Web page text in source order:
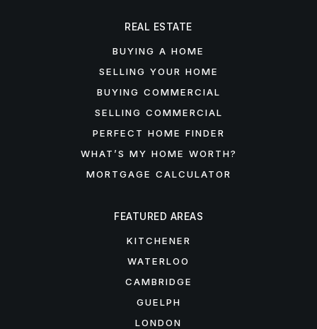
FEATURED AREAS
KITCHENER
WATERLOO
CAMBRIDGE
GUELPH
LONDON
REAL ESTATE
BUYING A HOME
SELLING YOUR HOME
BUYING COMMERCIAL
SELLING COMMERCIAL
PERFECT HOME FINDER
WHAT’S MY HOME WORTH?
MORTGAGE CALCULATOR